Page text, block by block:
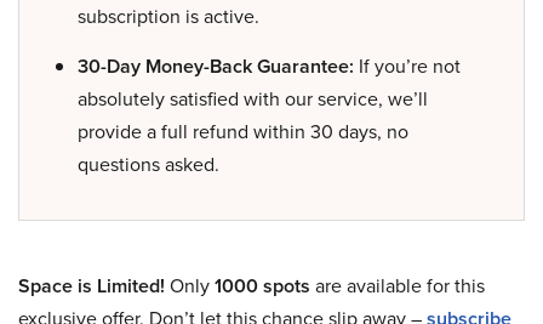
subscription is active.
30-Day Money-Back Guarantee: If you’re not
absolutely satisfied with our service, we’ll
provide a full refund within 30 days, no
questions asked.
Space is Limited! Only1000 spots are available for this
exclusive offer. Don’t let this chance slip away –subscribe